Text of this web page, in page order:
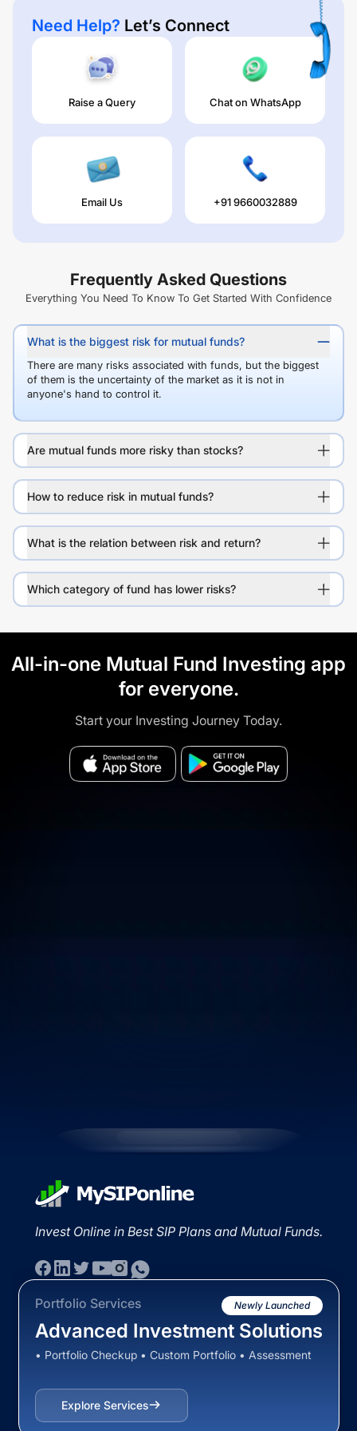
Need Help? Let’s Connect
Raise a Query Chat on WhatsApp
Email Us +91 9660032889
Frequently Asked Questions
Everything You Need To Know To Get Started With Confidence
What is the biggest risk for mutual funds?
There are many risks associated with funds, but the biggest
of them is the uncertainty of the market as it is not in
anyone's hand to control it.
Are mutual funds more risky than stocks?
How to reduce risk in mutual funds?
What is the relation between risk and return?
Which category of fund has lower risks?
All-in-one Mutual Fund Investing app
for everyone.
Start your Investing Journey Today.
Invest Online in Best SIP Plans and Mutual Funds.
Portfolio Services Newly Launched
Advanced Investment Solutions
• Portfolio Checkup • Custom Portfolio • Assessment
Explore Services